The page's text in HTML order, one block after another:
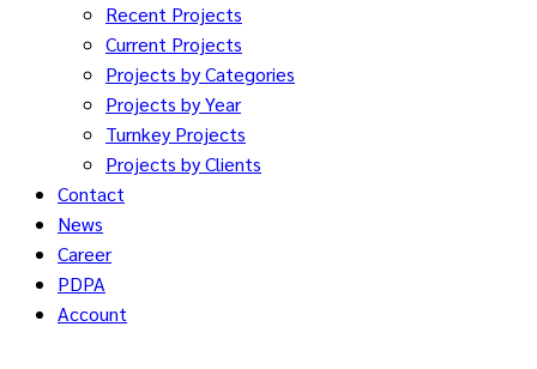
Recent Projects
Current Projects
Projects by Categories
Projects by Year
Turnkey Projects
Projects by Clients
Contact
News
Career
PDPA
Account